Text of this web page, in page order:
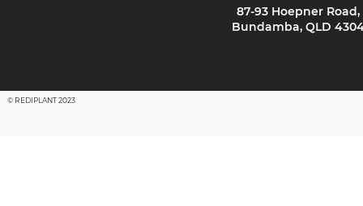
87-93 Hoepner Road,
Bundamba, QLD
© REDIPLANT 2023